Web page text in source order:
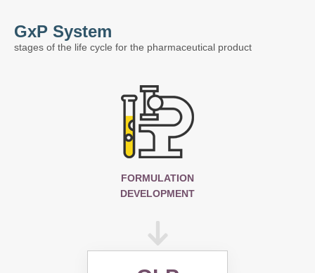
GxP System
stages of the life cycle for the pharmaceutical product
FORMULATION
DEVELOPMENT